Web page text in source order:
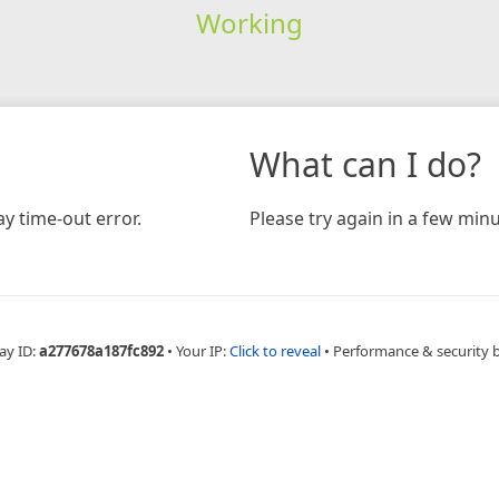
Working
time-out error.
What can I do?
Please try again in a few
ID:a277678a187fc892 • Your IP:Click to reveal • Performance & security